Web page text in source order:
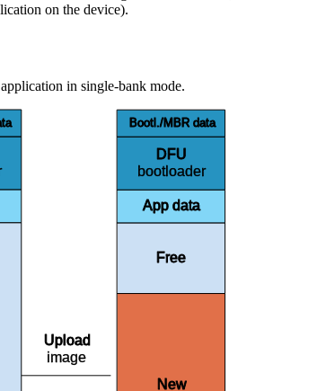
on the device).
in single-bank mode.
Upload
image
DFU
bootloader
Free
Bootl./MBR data
App data
New